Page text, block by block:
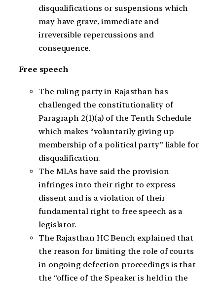
disqualifications or suspensions which
may have grave, immediate and
irreversible repercussions and
consequence.
Free speech
The ruling party in Rajasthan has
challenged the constitutionality of
Paragraph 2(1)(a) of the Tenth Schedule
which makes “voluntarily giving up
membership of a political party” liable for
disqualification.
The MLAs have said the provision
infringes into their right to express
dissent and is a violation of their
fundamental right to free speech as a
legislator.
The Rajasthan HC Bench explained that
the reason for limiting the role of courts
in ongoing defection proceedings is that
the “office of the Speaker is held in the